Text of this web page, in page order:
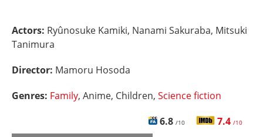
Actors: Ryûnosuke Kamiki, Nanami Sakuraba, Mitsuki
Tanimura
Director: Mamoru Hosoda
Genres: Family, Anime, Children, Science fiction
6.8 /10 7.4 /10